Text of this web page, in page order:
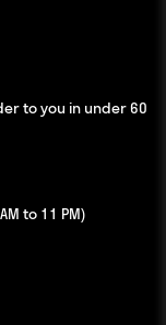
to you in under 60
to 11 PM)